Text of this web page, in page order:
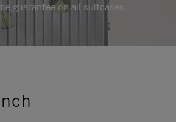
guarantee on all suitcases